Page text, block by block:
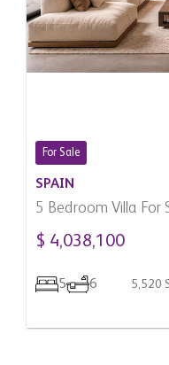
For Sale
SPAIN
5 Bedroom Villa For
$ 4,038,100
5 6 5,520